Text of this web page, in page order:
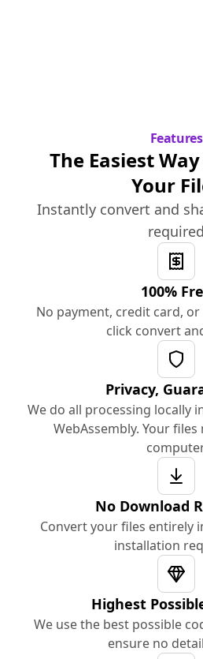
Features
The Easiest
Your
Instantly convert and
required
100%
No payment, credit card,
click convert
Privacy,
We do all processing locally
WebAssembly. Your
No Download
Convert your files entirely
installation
Highest
We use the best possible
ensure no